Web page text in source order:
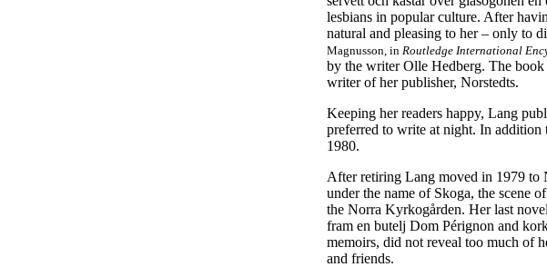
lesbians in popular culture. After
natural and pleasing to her – only to
Magnusson, in Routledge International
by the writer Olle Hedberg. The book
writer of her publisher, Norstedts.
Keeping her readers happy, Lang
preferred to write at night. In
1980.
After retiring Lang moved in 1979 to
under the name of Skoga, the scene
the Norra Kyrkogården. Her last novel
fram en butelj Dom Pérignon and
memoirs, did not reveal too much of
and friends.